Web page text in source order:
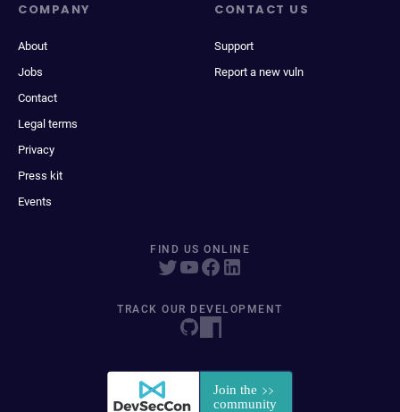
COMPANY
About
Jobs
Contact
Legal terms
Privacy
Press kit
Events
CONTACT US
Support
Report a new vuln
FIND US ONLINE
TRACK OUR DEVELOPMENT